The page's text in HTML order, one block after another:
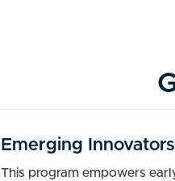
Emerging
This program empowers